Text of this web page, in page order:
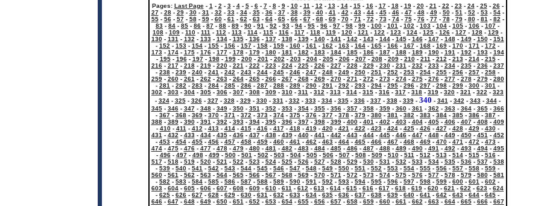
Pages: Last Page- 1 - 2 - 3- 4- 5- 6- 7- 8- 9- 10- 11 - 12 - 13- 14- 15- 16- 17- 18- 19- 20- 21 - 22 - 23- 24- 25- 26-
27- 28- 29- 30- 31 - 32 - 33- 34- 35- 36- 37- 38- 39- 40- 41 - 42 - 43- 44- 45- 46- 47- 48- 49- 50- 51 - 52 - 53- 54-
55- 56- 57- 58- 59- 60- 61 - 62 - 63- 64- 65- 66- 67- 68- 69- 70- 71 - 72 - 73- 74- 75- 76- 77- 78- 79- 80- 81 - 82 -
83 - 84 - 85 - 86 - 87 - 88 - 89 - 90 - 91 - 92 - 93 - 94 - 95 - 96 - 97 - 98 - 99 - 100 - 101 - 102 - 103 - 104 - 105 - 106 - 107 -
108 - 109 - 110 - 111 - 112 - 113 - 114 - 115 - 116 - 117 - 118 - 119 - 120 - 121 - 122 - 123 - 124 - 125 - 126 - 127 - 128 - 129 -
130- 131 - 132 - 133- 134- 135- 136- 137- 138- 139- 140- 141 - 142 - 143- 144- 145- 146- 147- 148- 149- 150- 151
- 152 - 153 - 154 - 155 - 156 - 157 - 158 - 159 - 160 - 161 - 162 - 163 - 164 - 165 - 166 - 167 - 168 - 169 - 170 - 171 - 172 -
173- 174- 175- 176- 177- 178- 179- 180- 181 - 182 - 183- 184- 185- 186- 187- 188- 189- 190- 191 - 192 - 193- 194
- 195- 196- 197- 198- 199- 200- 201 - 202 - 203- 204- 205- 206- 207- 208- 209- 210- 211 - 212 - 213- 214- 215-
216- 217- 218- 219- 220- 221 - 222 - 223- 224- 225- 226- 227- 228- 229- 230- 231 - 232 - 233- 234- 235- 236- 237
- 238 - 239 - 240 - 241 - 242 - 243 - 244 - 245 - 246 - 247 - 248 - 249 - 250 - 251 - 252 - 253 - 254 - 255 - 256 - 257 - 258 -
259- 260- 261 - 262 - 263- 264- 265- 266- 267- 268- 269- 270- 271 - 272 - 273- 274- 275- 276- 277- 278- 279- 280
- 281 - 282 - 283 - 284 - 285 - 286 - 287 - 288 - 289 - 290 - 291 - 292 - 293 - 294 - 295 - 296 - 297 - 298 - 299 - 300 - 301 -
302 - 303 - 304 - 305 - 306 - 307 - 308 - 309 - 310 - 311 - 312 - 313 - 314 - 315 - 316 - 317 - 318 - 319 - 320 - 321 - 322 - 323
- 324- 325- 326- 327- 328- 329- 330- 331 - 332 - 333- 334- 335- 336- 337- 338- 339- 340 - 341 - 342 - 343- 344-
345- 346- 347- 348- 349- 350- 351 - 352 - 353- 354- 355- 356- 357- 358- 359- 360- 361 - 362 - 363- 364- 365- 366
- 367 - 368 - 369 - 370 - 371 - 372 - 373 - 374 - 375 - 376 - 377 - 378 - 379 - 380 - 381 - 382 - 383 - 384 - 385 - 386 - 387 -
388- 389- 390- 391 - 392 - 393- 394- 395- 396- 397- 398- 399- 400- 401 - 402 - 403- 404- 405- 406- 407- 408- 409
- 410- 411 - 412 - 413- 414- 415- 416- 417- 418- 419- 420- 421 - 422 - 423- 424- 425- 426- 427- 428- 429- 430-
431 - 432 - 433- 434- 435- 436- 437- 438- 439- 440- 441 - 442 - 443- 444- 445- 446- 447- 448- 449- 450- 451 - 452
- 453 - 454 - 455 - 456 - 457 - 458 - 459 - 460 - 461 - 462 - 463 - 464 - 465 - 466 - 467 - 468 - 469 - 470 - 471 - 472 - 473 -
474- 475- 476- 477- 478- 479- 480- 481 - 482 - 483- 484- 485- 486- 487- 488- 489- 490- 491 - 492 - 493- 494- 495
- 496- 497- 498- 499- 500- 501 - 502 - 503- 504- 505- 506- 507- 508- 509- 510- 511 - 512 - 513- 514- 515- 516-
517- 518- 519- 520- 521 - 522 - 523- 524- 525- 526- 527- 528- 529- 530- 531 - 532 - 533- 534- 535- 536- 537- 538
- 539 - 540 - 541 - 542 - 543 - 544 - 545 - 546 - 547 - 548 - 549 - 550 - 551 - 552 - 553 - 554 - 555 - 556 - 557 - 558 - 559 -
560- 561 - 562 - 563- 564- 565- 566- 567- 568- 569- 570- 571 - 572 - 573- 574- 575- 576- 577- 578- 579- 580- 581
- 582 - 583 - 584 - 585 - 586 - 587 - 588 - 589 - 590 - 591 - 592 - 593 - 594 - 595 - 596 - 597 - 598 - 599 - 600 - 601 - 602 -
603 - 604 - 605 - 606 - 607 - 608 - 609 - 610 - 611 - 612 - 613 - 614 - 615 - 616 - 617 - 618 - 619 - 620 - 621 - 622 - 623 - 624
- 625 - 626 - 627 - 628 - 629 - 630 - 631 - 632 - 633 - 634 - 635 - 636 - 637 - 638 - 639 - 640 - 641 - 642 - 643 - 644 - 645 -
646- 647- 648- 649- 650- 651 - 652 - 653- 654- 655- 656- 657- 658- 659- 660- 661 - 662 - 663- 664- 665- 666- 667